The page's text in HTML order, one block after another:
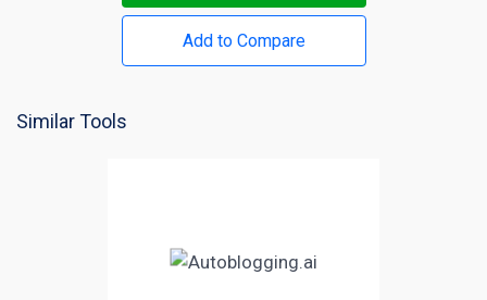
Add to Compare
Similar Tools